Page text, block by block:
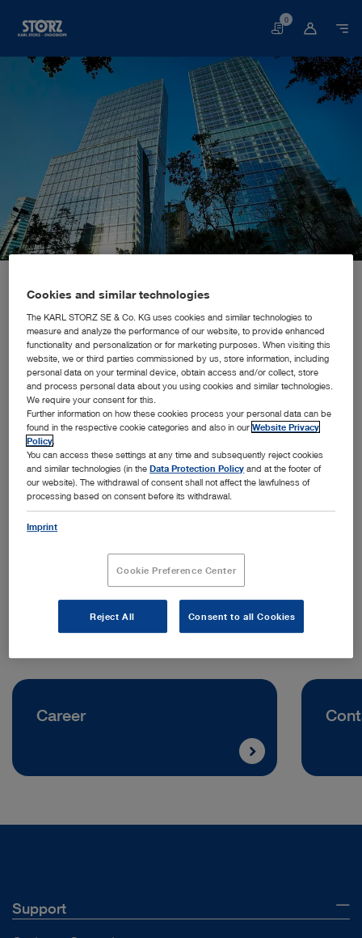
Basket
0
China, Hongkong: KARL STORZ Endoscopy China Ltd.
SALES AND MARKETING SUBSIDIARY
KARL STORZ Endoscopy China
Ltd.
Address:
KARL STORZ Endoscopy China Ltd.
Telephone:
Career
Support
Cookies and similar technologies
The KARL STORZ SE & Co. KG uses cookies and similar technologies to
measure and analyze the performance of our website, to provide enhanced
functionality and personalization or for marketing purposes. When visiting this
website, we or third parties commissioned by us, store information, including
personal data on your terminal device, obtain access and/or collect, store
and process personal data about you using cookies and similar technologies.
We require your consent for this.
Further information on how these cookies process your personal data can be
found in the respective cookie categories and also in ourWebsite Privacy
Policy
You can access these settings at any time and subsequently reject cookies
and similar technologies (in theData Protection Policy and at the footer of
our website). The withdrawal of consent shall not affect the lawfulness of
processing based on consent before its withdrawal.
Imprint
Cookie Preference Center
Reject All Consent to all Cookies